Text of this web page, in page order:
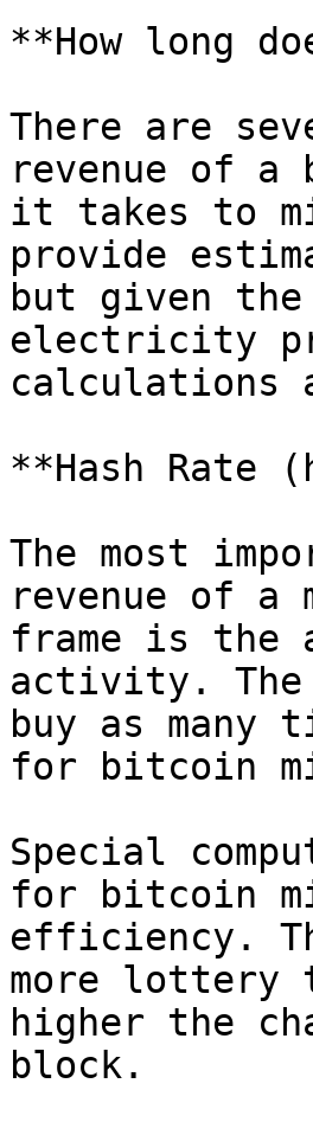
**How long
There are
revenue of a
it takes to
provide
but given
electricity
calculations
**Hash Rate
The most
revenue of a
frame is the
activity.
buy as
for bitcoin
Special
for bitcoin
efficiency.
more lottery
higher the
block.